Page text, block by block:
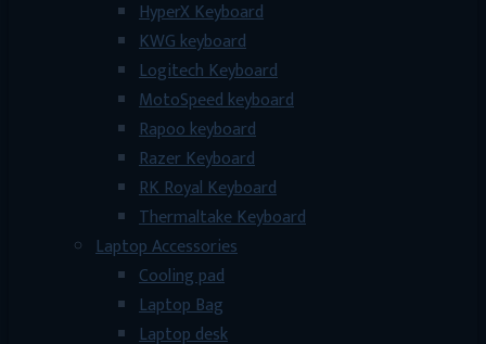
HyperX Keyboard
KWG keyboard
Logitech Keyboard
MotoSpeed keyboard
Rapoo keyboard
Razer Keyboard
RK Royal Keyboard
Thermaltake Keyboard
Laptop Accessories
Cooling pad
Laptop Bag
Laptop desk